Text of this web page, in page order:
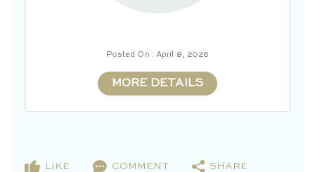
Posted On : April 8, 2026
MORE DETAILS
LIKE COMMENT SHARE